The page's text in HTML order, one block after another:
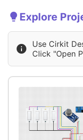
Explore
Use Cirkit
Click "Open